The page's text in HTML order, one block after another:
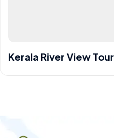
Kerala River View Tour
China